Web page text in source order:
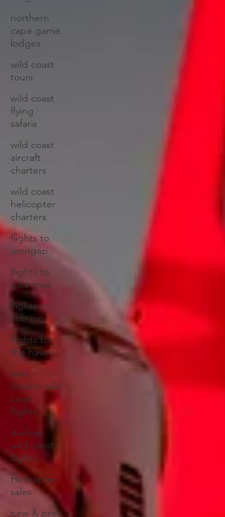
northern
cape game
lodges
wild coast
tours
wild coast
flying
safaris
wild coast
aircraft
charters
wild coast
helicopter
charters
flights to
umngazi
flights to
gwe gwe
flights to
kob inn
flights to
the haven
east
london wild
coast
flights
durban
wild coast
flights
Helicopter
sales
new & pre-